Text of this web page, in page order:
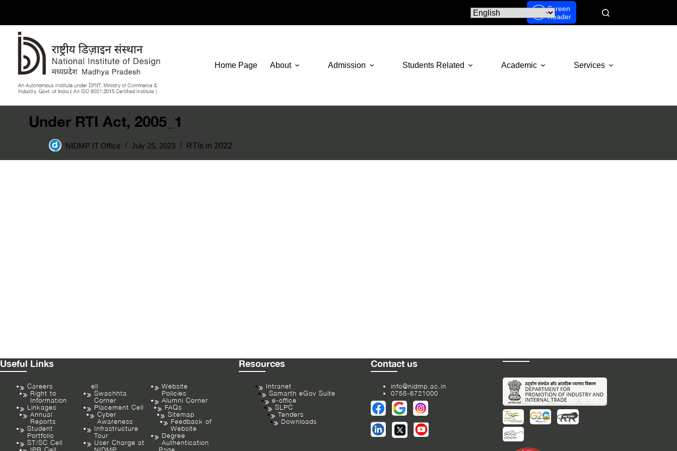
Screen
Reader
Home Page About Admission Students Related Academic Services
Under RTI Act, 2005_1
NIDMP IT Office July 25, 2023 RTIs in 2022
Useful Links
Careers
Right to
Information
Linkages
Annual
Reports
Student
Portfolio
ST/SC Cell
ell
Swachhta
Corner
Placement Cell
Cyber
Awareness
Infrastructure
Tour
User Charge at
Website
Policies
Alumni Corner
FAQs
Sitemap
Feedback of
Website
Degree
Authentication
Resources
Intranet
Samarth eGov Suite
e-office
SLPC
Tenders
Downloads
Contact us
info@nidmp.ac.in
0755-6721000